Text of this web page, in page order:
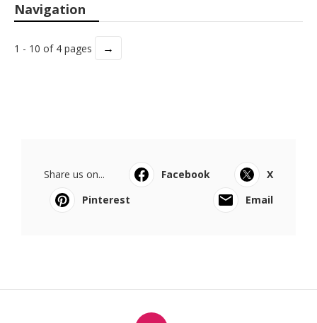
Navigation
1 - 10 of 4 pages →
Share us on... Facebook
X
Pinterest
Email